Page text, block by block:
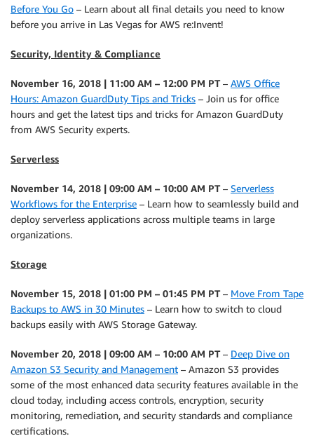
Before You Go – Learn about all final details you need to know
before you arrive in Las Vegas for AWS re:Invent!
Security, Identity & Compliance
November 16, 2018 | 11:00 AM – 12:00 PM PT– AWS Office
Hours: Amazon GuardDuty Tips and Tricks – Join us for office
hours and get the latest tips and tricks for Amazon GuardDuty
from AWS Security experts.
Serverless
November 14, 2018 | 09:00 AM – 10:00 AM PT– Serverless
Workflows for the Enterprise – Learn how to seamlessly build and
deploy serverless applications across multiple teams in large
organizations.
Storage
November 15, 2018 | 01:00 PM – 01:45 PM PT– Move From Tape
Backups to AWS in 30 Minutes – Learn how to switch to cloud
backups easily with AWS Storage Gateway.
November 20, 2018 | 09:00 AM – 10:00 AM PT– Deep Dive on
Amazon S3 Security and Management – Amazon S3 provides
some of the most enhanced data security features available in the
cloud today, including access controls, encryption, security
monitoring, remediation, and security standards and compliance
certifications.